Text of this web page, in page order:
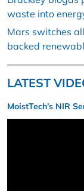
waste into
Mars switches
backed
LATEST
MoistTech’s NIR